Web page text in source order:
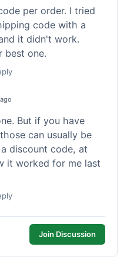
per order. I tried
code with a
it didn't work.
best one.
But if you have
can usually be
discount code, at
it worked for me last
Join Discussion